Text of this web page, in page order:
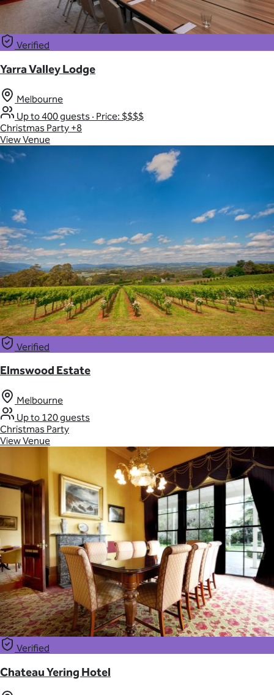
Verified
Yarra Valley Lodge
Melbourne
Up to 400 guests · Price: $$$$
Christmas Party +8
View Venue
Verified
Elmswood Estate
Melbourne
Up to 120 guests
Christmas Party
View Venue
Verified
Chateau Yering Hotel